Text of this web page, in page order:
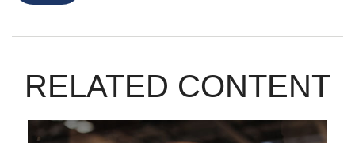
RELATED CONTENT